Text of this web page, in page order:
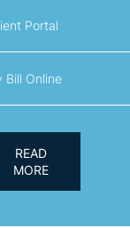
Portal
Bill Online
READ
MORE